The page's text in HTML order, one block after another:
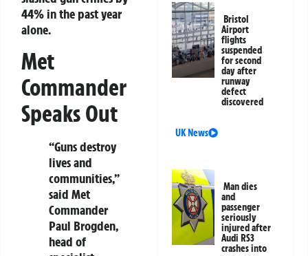
44% in the past year
alone.
Met
Commander
Speaks Out
“Guns destroy
lives and
communities,”
said Met
Commander
Paul Brogden,
head of
Bristol
Airport
flights
suspended
for second
day after
runway
defect
discovered
UK News
Man dies
and
passenger
seriously
injured after
Audi RS3
crashes into